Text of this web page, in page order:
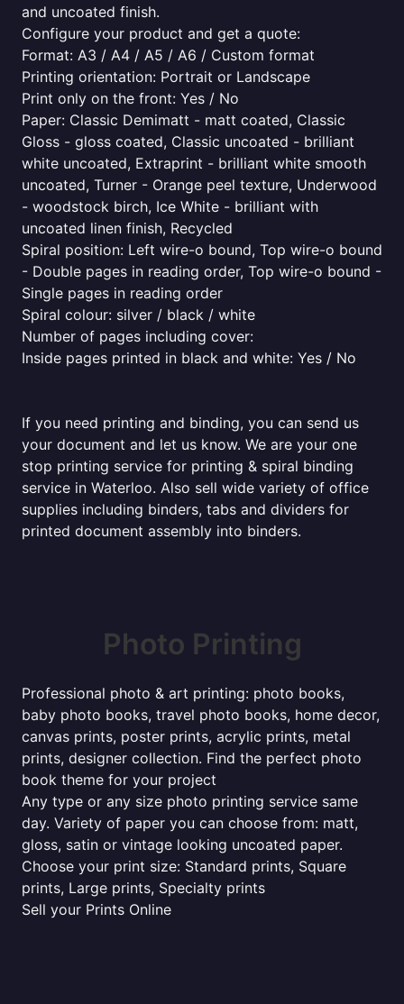
and uncoated finish.
Configure your product and get a quote:
Format: A3 / A4 / A5 / A6 / Custom format
Printing orientation: Portrait or Landscape
Print only on the front: Yes / No
Paper: Classic Demimatt - matt coated, Classic
Gloss - gloss coated, Classic uncoated - brilliant
white uncoated, Extraprint - brilliant white smooth
uncoated, Turner - Orange peel texture, Underwood
- woodstock birch, Ice White - brilliant with
uncoated linen finish, Recycled
Spiral position: Left wire-o bound, Top wire-o bound
- Double pages in reading order, Top wire-o bound -
Single pages in reading order
Spiral colour: silver / black / white
Number of pages including cover:
Inside pages printed in black and white: Yes / No
If you need printing and binding, you can send us
your document and let us know. We are your one
stop printing service for printing & spiral binding
service in Waterloo. Also sell wide variety of office
supplies including binders, tabs and dividers for
printed document assembly into binders.
Photo Printing
Professional photo & art printing: photo books,
baby photo books, travel photo books, home decor,
canvas prints, poster prints, acrylic prints, metal
prints, designer collection. Find the perfect photo
book theme for your project
Any type or any size photo printing service same
day. Variety of paper you can choose from: matt,
gloss, satin or vintage looking uncoated paper.
Choose your print size: Standard prints, Square
prints, Large prints, Specialty prints
Sell your Prints Online